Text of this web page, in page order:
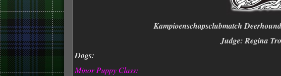
Kampioenschapsclubmatch
Judge: Regina
Dogs:
Minor Puppy Class: